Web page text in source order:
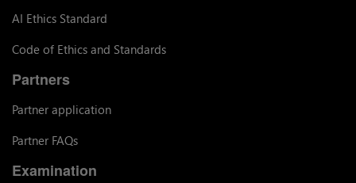
AI Ethics Standard
Code of Ethics and Standards
Partners
Partner application
Partner FAQs
Examination